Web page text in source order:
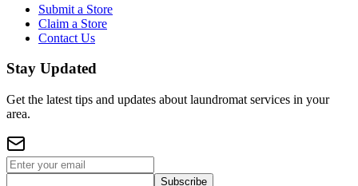
Submit a Store
Claim a Store
Contact Us
Stay Updated
Get the latest tips and updates about laundromat services in your
area.
Subscribe